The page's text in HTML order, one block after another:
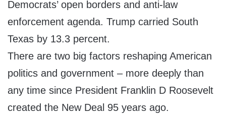
Democrats’ open borders and anti-law
enforcement agenda. Trump carried South
Texas by 13.3 percent.
There are two big factors reshaping American
politics and government – more deeply than
any time since President Franklin D Roosevelt
created the New Deal 95 years ago.